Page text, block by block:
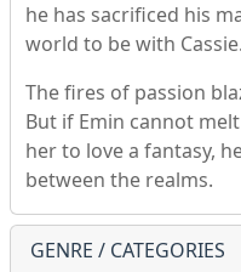
he has sacrificed his
world to be with Cassie.
The fires of passion
But if Emin cannot
her to love a fantasy,
between the realms.
GENRE / CATEGORIES